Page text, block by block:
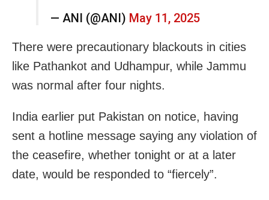
— ANI (@ANI) May 11, 2025
There were precautionary blackouts in cities
like Pathankot and Udhampur, while Jammu
was normal after four nights.
India earlier put Pakistan on notice, having
sent a hotline message saying any violation of
the ceasefire, whether tonight or at a later
date, would be responded to “fiercely”.